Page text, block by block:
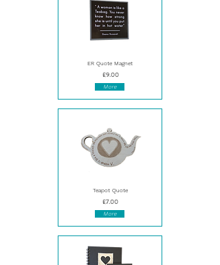
ER Quote Magnet
£9.00
More
Teapot Quote
£7.00
More